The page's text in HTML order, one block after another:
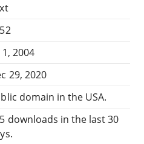
1, 2004
29, 2020
domain in the USA.
downloads in the last 30